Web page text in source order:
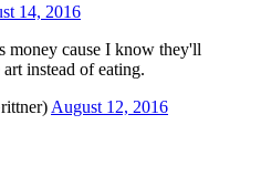
14, 2016
money cause I know they'll
instead of eating.
August 12, 2016